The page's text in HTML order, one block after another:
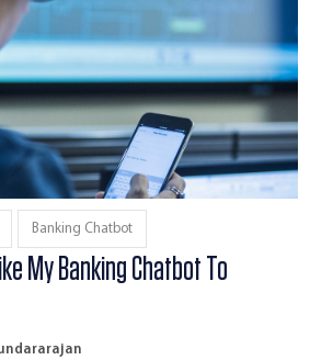
Banking Chatbot
My Banking Chatbot To